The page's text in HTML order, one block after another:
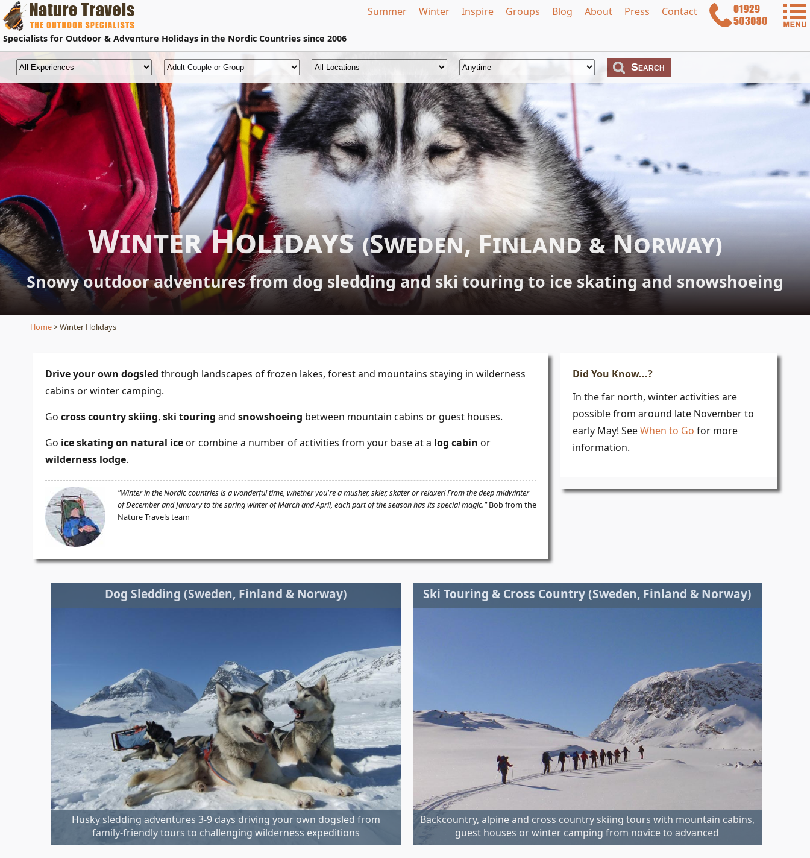
Summer Winter Inspire Groups Blog About Press Contact
Specialists for Outdoor & Adventure Holidays in the Nordic Countries since 2006
Winter Holidays(Sweden, Finland & Norway)
Snowy outdoor adventures from dog sledding and ski touring to ice skating and snowshoeing
Home> Winter Holidays
Drive your own dogsled through landscapes of frozen lakes, forest and mountains staying in wilderness
cabins or winter camping.
Go cross country skiing, ski touring and snowshoeing between mountain cabins or guest houses.
Go ice skating on natural iceor combine a number of activities from your base at a log cabin or
wilderness lodge.
"Winter in the Nordic countries is a wonderful time, whether you're a musher, skier, skater or relaxer! From the deep midwinter
of December and January to the spring winter of March and April, each part of the season has its special magic."Bob from the
Nature Travels team
Did You Know...?
In the far north, winter activities are
possible from around late November to
early May! SeeWhen to Go for more
information.
Dog Sledding (Sweden, Finland & Norway)
Husky sledding adventures 3-9 days driving your own dogsled from
family-friendly tours to challenging wilderness expeditions
Ski Touring & Cross Country (Sweden, Finland & Norway)
Backcountry, alpine and cross country skiing tours with mountain cabins,
guest houses or winter camping from novice to advanced